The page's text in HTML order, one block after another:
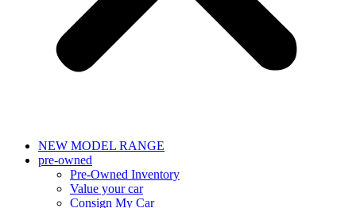
NEW MODEL RANGE
pre-owned
Pre-Owned Inventory
Value your car
Consign My Car